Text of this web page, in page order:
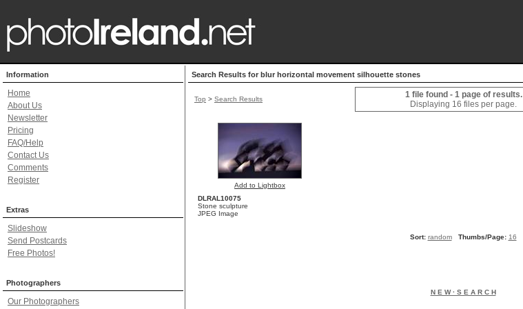
Information
Home
About Us
Newsletter
Pricing
FAQ/Help
Contact Us
Comments
Register
Extras
Slideshow
Send Postcards
Free Photos!
Photographers
Our Photographers
Search Results for blur horizontal movement silhouette stones
Top > Search Results
1 file found - 1 page of results.
Displaying 16 files per page.
Add to Lightbox
DLRAL10075
Stone sculpture
JPEG Image
Sort: random Thumbs/Page: 16
N E W · S E A R C H